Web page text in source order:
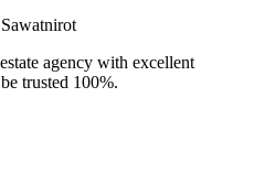
agency with excellent
trusted 100%.